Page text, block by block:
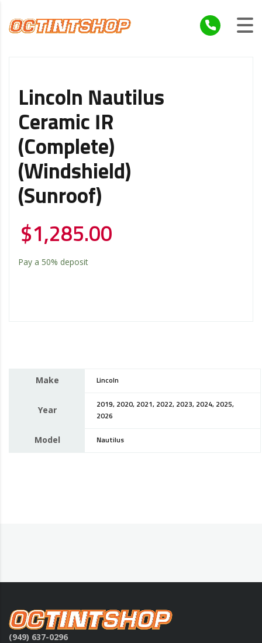
Lincoln Nautilus
Ceramic IR
(Complete)
(Windshield)
(Sunroof)
$1,285.00
Pay a 50% deposit
Make Lincoln
Year
2019, 2020, 2021, 2022, 2023, 2024, 2025,
2026
Model Nautilus
(949) 637-0296